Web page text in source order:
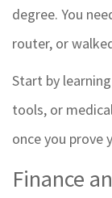
degree. You
router, or
Start by
tools, or
once you prove
Finance